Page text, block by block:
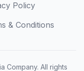
Policy
& Conditions
Company. All rights